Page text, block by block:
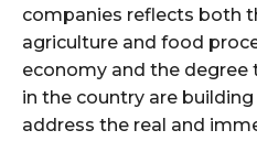
companies reflects both
agriculture and food
economy and the degree
in the country are
address the real and